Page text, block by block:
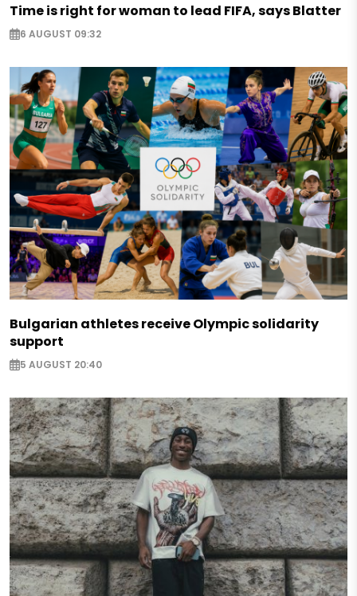
Time is right for woman to lead FIFA, says Blatter
6 AUGUST 09:32
Bulgarian athletes receive Olympic solidarity
support
5 AUGUST 20:40